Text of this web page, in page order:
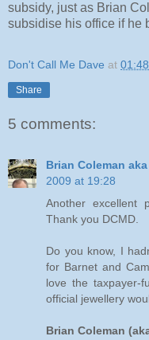
subsidy, just as Brian
subsidise his office if he
Don't Call Me Dave at 01:48
Share
5 comments:
Brian Coleman
2009 at 19:28
Another excellent
Thank you DCMD.
Do you know, I
for Barnet and
love the taxpayer-
official jewellery
Brian Coleman